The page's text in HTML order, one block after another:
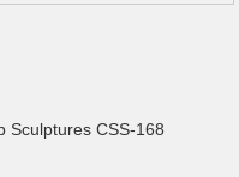
Sculptures CSS-168